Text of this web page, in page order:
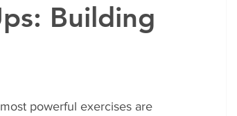
Building
powerful exercises are